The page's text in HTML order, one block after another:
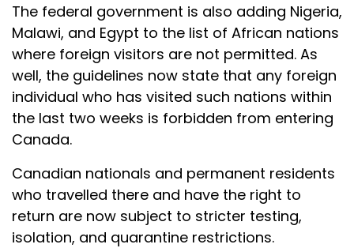
The federal government is also adding Nigeria,
Malawi, and Egypt to the list of African nations
where foreign visitors are not permitted. As
well, the guidelines now state that any foreign
individual who has visited such nations within
the last two weeks is forbidden from entering
Canada.
Canadian nationals and permanent residents
who travelled there and have the right to
return are now subject to stricter testing,
isolation, and quarantine restrictions.